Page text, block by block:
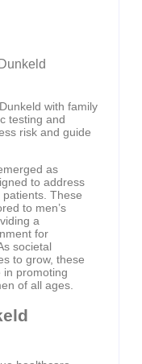
Dunkeld with family
testing and
risk and guide
as
to address
These
to men’s
a
for
societal
to grow, these
in promoting
of all ages.